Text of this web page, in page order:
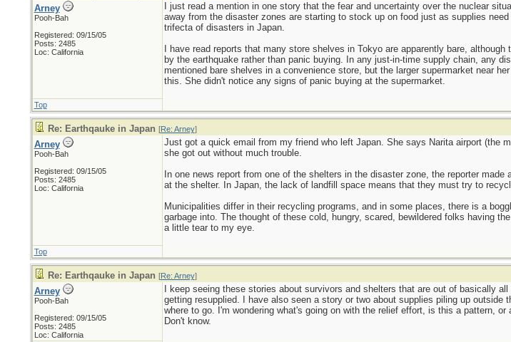
Arney
Pooh-Bah
Registered: 09/15/05
Posts: 2485
Loc: California
I just read a mention in one story that the fear and uncertainty over the nuclear
away from the disaster zones are starting to stock up on food just as supplies
trifecta of disasters in Japan.
I have read reports that many store shelves in Tokyo are apparently bare,
by the earthquake rather than panic buying. In any just-in-time supply chain, any
mentioned bare shelves in a convenience store, but the larger supermarket near
this. She didn't notice any signs of panic buying at the supermarket.
Top
Re: Earthqauke in Japan [Re: Arney]
Arney
Pooh-Bah
Registered: 09/15/05
Posts: 2485
Loc: California
Just got a quick email from my friend who left Japan. She says Narita airport (the
she got out without much trouble.
In one news report from one of the shelters in the disaster zone, the reporter
at the shelter. In Japan, the lack of landfill space means that they must try to
Municipalities differ in their recycling programs, and in some places, there is a
garbage into. The thought of these cold, hungry, scared, bewildered folks having
a little tear to my eye.
Top
Re: Earthqauke in Japan [Re: Arney]
Arney
Pooh-Bah
Registered: 09/15/05
Posts: 2485
Loc: California
I keep seeing these stories about survivors and shelters that are out of basically
getting resupplied. I have also seen a story or two about supplies piling up
where to go. I'm wondering what's going on with the relief effort, is this a pattern,
Don't know.